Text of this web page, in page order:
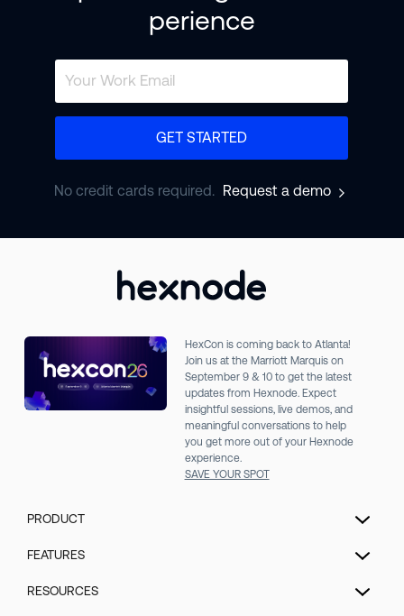
perience
GET STARTED
No credit cards required. Request a demo
HexCon is coming back to Atlanta!
Join us at the Marriott Marquis on
September 9 & 10 to get the latest
updates from Hexnode. Expect
insightful sessions, live demos, and
meaningful conversations to help
you get more out of your Hexnode
experience.
SAVE YOUR SPOT
PRODUCT
FEATURES
RESOURCES